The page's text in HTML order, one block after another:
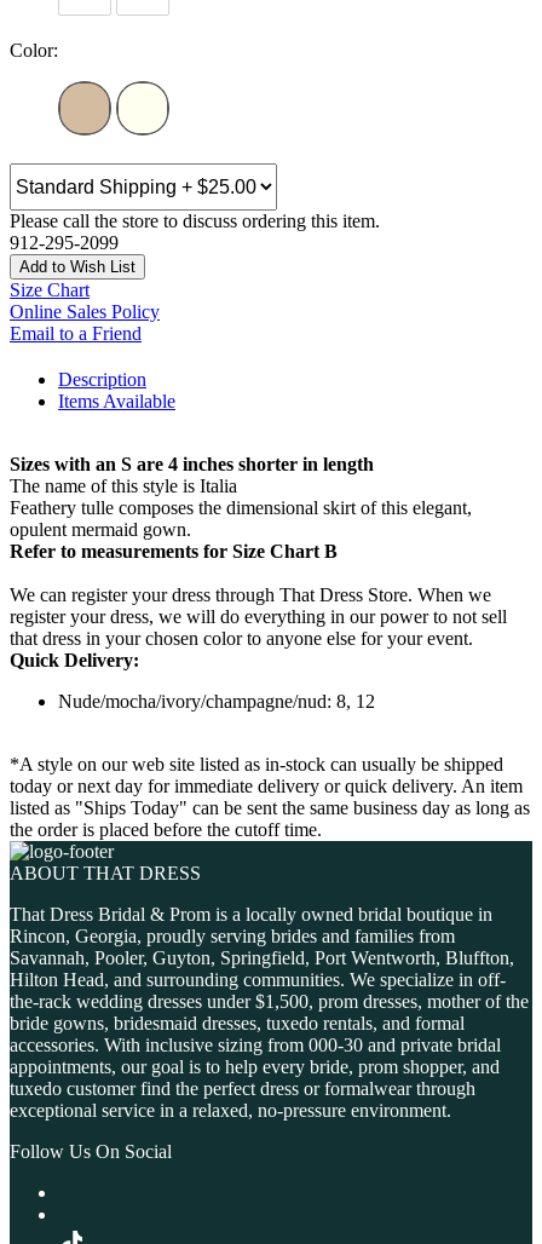
Color:
Please call the store to discuss ordering this item.
912-295-2099
Add to Wish List
Size Chart
Online Sales Policy
Email to a Friend
Description
Items Available
Sizes with an S are 4 inches shorter in length
The name of this style is Italia
Feathery tulle composes the dimensional skirt of this elegant,
opulent mermaid gown.
Refer to measurements for Size Chart B
We can register your dress through That Dress Store. When we
register your dress, we will do everything in our power to not sell
that dress in your chosen color to anyone else for your event.
Quick Delivery:
Nude/mocha/ivory/champagne/nud: 8, 12
*A style on our web site listed as in-stock can usually be shipped
today or next day for immediate delivery or quick delivery. An item
listed as "Ships Today" can be sent the same business day as long as
the order is placed before the cutoff time.
ABOUT THAT DRESS
That Dress Bridal & Prom is a locally owned bridal boutique in
Rincon, Georgia, proudly serving brides and families from
Savannah, Pooler, Guyton, Springfield, Port Wentworth, Bluffton,
Hilton Head, and surrounding communities. We specialize in off-
the-rack wedding dresses under $1,500, prom dresses, mother of the
bride gowns, bridesmaid dresses, tuxedo rentals, and formal
accessories. With inclusive sizing from 000-30 and private bridal
appointments, our goal is to help every bride, prom shopper, and
tuxedo customer find the perfect dress or formalwear through
exceptional service in a relaxed, no-pressure environment.
Follow Us On Social